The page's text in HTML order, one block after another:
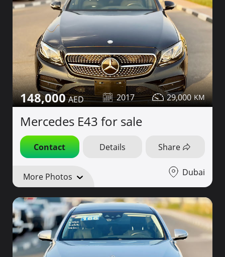
148,000 2017 29,000
Mercedes E43 for sale
Contact Details Share
More Photos Dubai